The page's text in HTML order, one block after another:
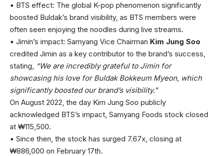
• BTS effect: The global K-pop phenomenon significantly
boosted Buldak’s brand visibility, as BTS members were
often seen enjoying the noodles during live streams.
• Jimin’s impact: Samyang Vice Chairman Kim Jung Soo
credited Jimin as a key contributor to the brand’s success,
stating, “We are incredibly grateful to Jimin for
showcasing his love for Buldak Bokkeum Myeon, which
significantly boosted our brand’s visibility.”
On August 2022, the day Kim Jung Soo publicly
acknowledged BTS’s impact, Samyang Foods stock closed
at ₩115,500.
• Since then, the stock has surged 7.67x, closing at
₩886,000 on February 17th.